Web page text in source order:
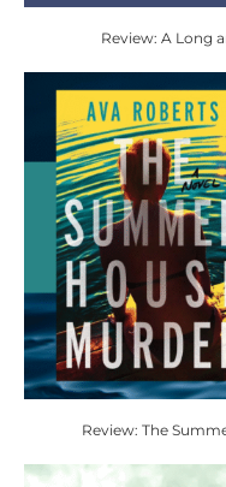
Review: A Long
Review: The